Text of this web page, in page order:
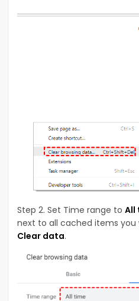
Step 2. Set Time range to All
next to all cached items
Clear data.